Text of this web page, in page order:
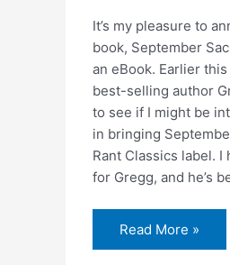
It’s my pleasure to
book, September
an eBook. Earlier
best-selling author
to see if I might be
in bringing
Rant Classics label.
for Gregg, and he’s
September
now
Read More »